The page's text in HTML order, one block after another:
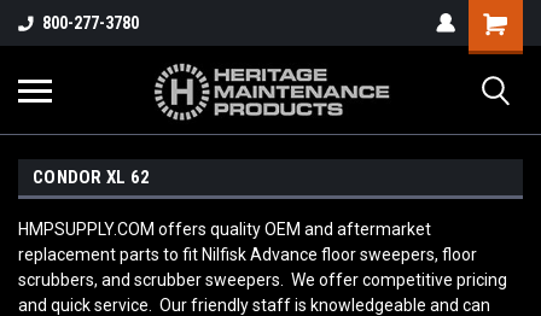
800-277-3780
CONDOR XL 62
HMPSUPPLY.COM offers quality OEM and aftermarket
replacement parts to fit Nilfisk Advance floor sweepers, floor
scrubbers, and scrubber sweepers. We offer competitive pricing
and quick service. Our friendly staff is knowledgeable and can